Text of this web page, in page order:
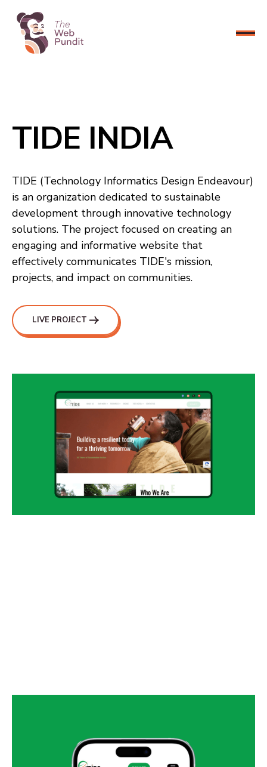
CONNECT NOW
TIDE INDIA
TIDE (Technology Informatics Design Endeavour)
is an organization dedicated to sustainable
development through innovative technology
solutions. The project focused on creating an
engaging and informative website that
effectively communicates TIDE's mission,
projects, and impact on communities.
LIVE PROJECT